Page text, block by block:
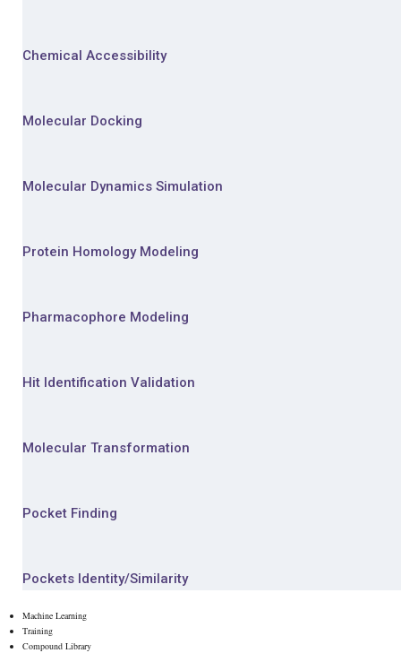
Chemical Accessibility
Molecular Docking
Molecular Dynamics Simulation
Protein Homology Modeling
Pharmacophore Modeling
Hit Identification Validation
Molecular Transformation
Pocket Finding
Pockets Identity/Similarity
Machine Learning
Training
Compound Library